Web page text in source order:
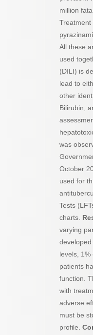
million
Treatment
All these
used
(DILI) is
lead to
other
Bilirubin,
was
October
used for
Tests
charts.
varying
levels, 1%
patients
function.
with
adverse
must be
profile.